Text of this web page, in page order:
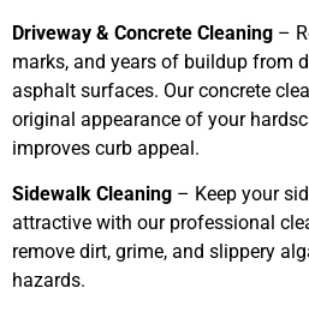
Driveway & Concrete Cleaning –
marks, and years of buildup from
asphalt surfaces. Our concrete
original appearance of your
improves curb appeal.
Sidewalk Cleaning – Keep your
attractive with our professional
remove dirt, grime, and slippery
hazards.